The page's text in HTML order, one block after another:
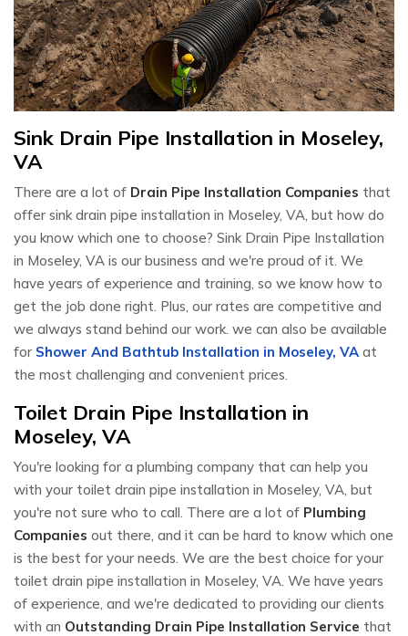
Sink Drain Pipe Installation in Moseley,
VA
There are a lot of Drain Pipe Installation Companies that
offer sink drain pipe installation in Moseley, VA, but how do
you know which one to choose? Sink Drain Pipe Installation
in Moseley, VA is our business and we're proud of it. We
have years of experience and training, so we know how to
get the job done right. Plus, our rates are competitive and
we always stand behind our work. we can also be available
for Shower And Bathtub Installation in Moseley, VA at
the most challenging and convenient prices.
Toilet Drain Pipe Installation in
Moseley, VA
You're looking for a plumbing company that can help you
with your toilet drain pipe installation in Moseley, VA, but
you're not sure who to call. There are a lot of Plumbing
Companies out there, and it can be hard to know which one
is the best for your needs. We are the best choice for your
toilet drain pipe installation in Moseley, VA. We have years
of experience, and we're dedicated to providing our clients
with an Outstanding Drain Pipe Installation Service that